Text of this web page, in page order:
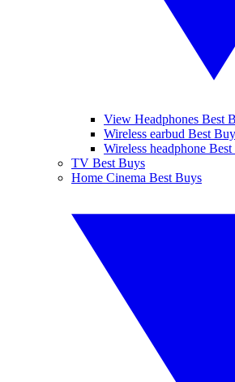
View Headphones Best
Wireless earbud Best
Wireless headphone
TV Best Buys
Home Cinema Best Buys